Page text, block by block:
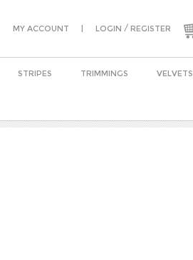
MY ACCOUNT | LOGIN / REGISTER
STRIPES TRIMMINGS VELVETS